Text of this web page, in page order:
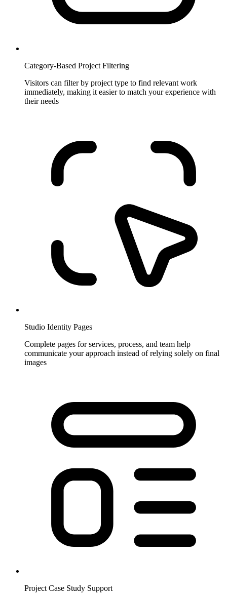
Category-Based Project Filtering
Visitors can filter by project type to find relevant work
immediately, making it easier to match your experience with
their needs
Studio Identity Pages
Complete pages for services, process, and team help
communicate your approach instead of relying solely on final
images
Project Case Study Support